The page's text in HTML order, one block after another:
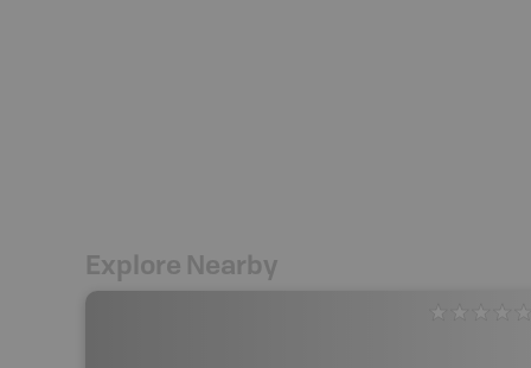
Explore Nearby